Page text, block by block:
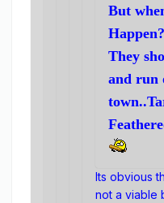
But
They
and run
Its obvious
not a viable